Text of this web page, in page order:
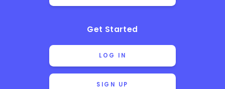
Get Started
LOG IN
SIGN UP